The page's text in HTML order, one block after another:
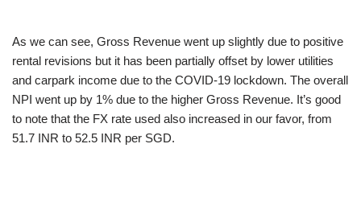
As we can see, Gross Revenue went up slightly due to positive
rental revisions but it has been partially offset by lower utilities
and carpark income due to the COVID-19 lockdown. The overall
NPI went up by 1% due to the higher Gross Revenue. It’s good
to note that the FX rate used also increased in our favor, from
51.7 INR to 52.5 INR per SGD.